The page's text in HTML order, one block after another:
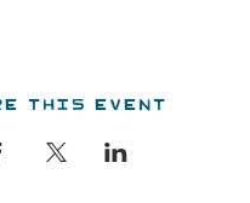
this event